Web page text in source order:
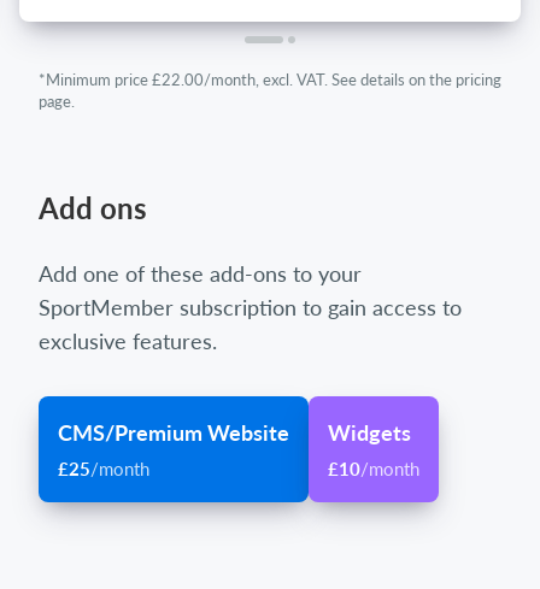
*Minimum price £22.00/month, excl. VAT. See details on the pricing
page.
Add ons
Add one of these add-ons to your
SportMember subscription to gain access to
exclusive features.
CMS/Premium Website
£25/month
Widgets
£10/month